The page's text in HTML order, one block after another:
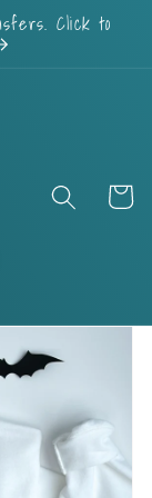
Click to
Cart